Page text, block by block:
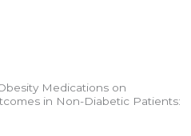
Medications on
in Non-Diabetic Patients: